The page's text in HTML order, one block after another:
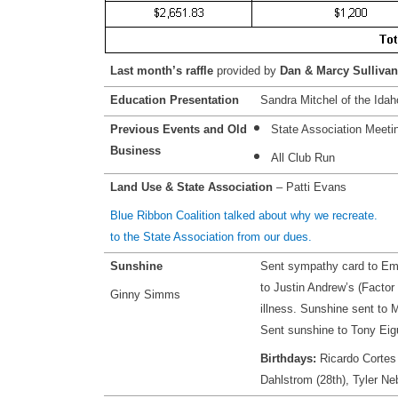
Last month’s raffle provided by Dan & Marcy Sullivan
Education Presentation Sandra Mitchel of the
Previous Events and Old
Business
State Association
All Club Run
Land Use & State Association– Patti Evans
Blue Ribbon Coalition talked about why we
to the State Association from our dues.
Sunshine
Ginny Simms
Sent sympathy card to
to Justin Andrew’s
illness. Sunshine sent to
Sent sunshine to Tony
Birthdays: Ricardo
Dahlstrom (28th), Tyler